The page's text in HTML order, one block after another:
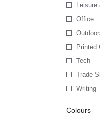
Leisure
Office
Printed
Tech
Trade
Writing
Colours